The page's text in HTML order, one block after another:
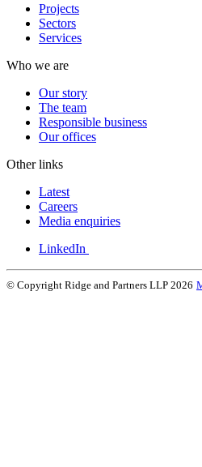
Projects
Sectors
Services
Who we are
Our story
The team
Responsible business
Our offices
Other links
Latest
Careers
Media enquiries
LinkedIn
© Copyright Ridge and Partners LLP 2026